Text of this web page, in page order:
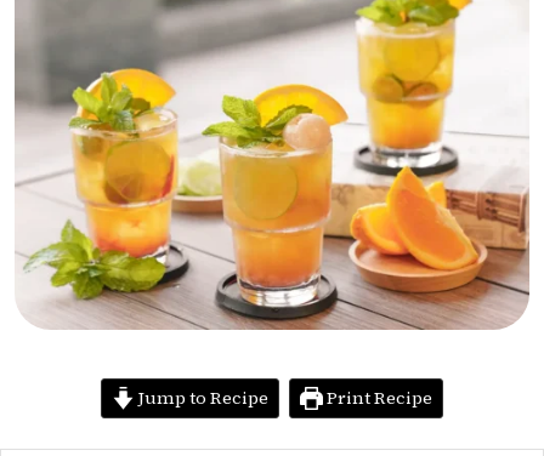
Jump to Recipe Print Recipe